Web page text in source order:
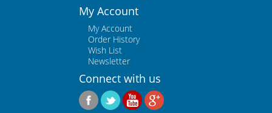
My Account
My Account
Order History
Wish List
Newsletter
Connect with us